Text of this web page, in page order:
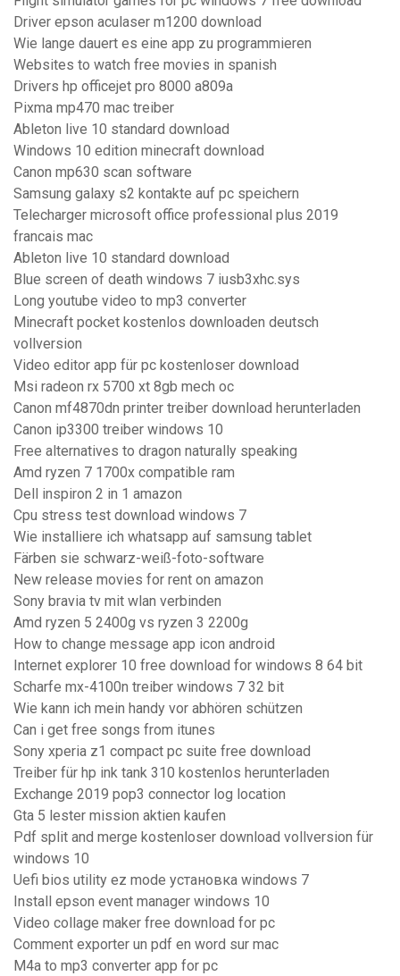
Driver epson aculaser m1200 download
Wie lange dauert es eine app zu programmieren
Websites to watch free movies in spanish
Drivers hp officejet pro 8000 a809a
Pixma mp470 mac treiber
Ableton live 10 standard download
Windows 10 edition minecraft download
Canon mp630 scan software
Samsung galaxy s2 kontakte auf pc speichern
Telecharger microsoft office professional plus 2019
francais mac
Ableton live 10 standard download
Blue screen of death windows 7 iusb3xhc.sys
Long youtube video to mp3 converter
Minecraft pocket kostenlos downloaden deutsch
vollversion
Video editor app für pc kostenloser download
Msi radeon rx 5700 xt 8gb mech oc
Canon mf4870dn printer treiber download herunterladen
Canon ip3300 treiber windows 10
Free alternatives to dragon naturally speaking
Amd ryzen 7 1700x compatible ram
Dell inspiron 2 in 1 amazon
Cpu stress test download windows 7
Wie installiere ich whatsapp auf samsung tablet
Färben sie schwarz-weiß-foto-software
New release movies for rent on amazon
Sony bravia tv mit wlan verbinden
Amd ryzen 5 2400g vs ryzen 3 2200g
How to change message app icon android
Internet explorer 10 free download for windows 8 64 bit
Scharfe mx-4100n treiber windows 7 32 bit
Wie kann ich mein handy vor abhören schützen
Can i get free songs from itunes
Sony xperia z1 compact pc suite free download
Treiber für hp ink tank 310 kostenlos herunterladen
Exchange 2019 pop3 connector log location
Gta 5 lester mission aktien kaufen
Pdf split and merge kostenloser download vollversion für
windows 10
Uefi bios utility ez mode установка windows 7
Install epson event manager windows 10
Video collage maker free download for pc
Comment exporter un pdf en word sur mac
M4a to mp3 converter app for pc